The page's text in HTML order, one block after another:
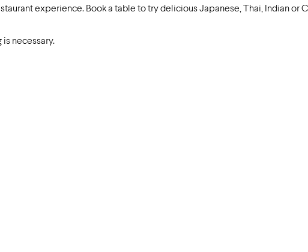
experience. Book a table to try delicious Japanese, Thai, Indian or
necessary.